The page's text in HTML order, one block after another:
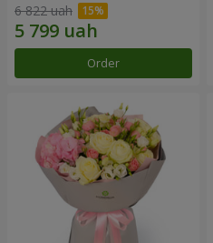
6 822 uah
Order